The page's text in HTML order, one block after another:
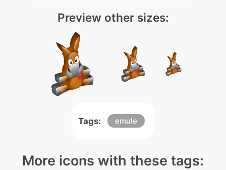
Preview other sizes:
Tags: emule
More icons with these tags: